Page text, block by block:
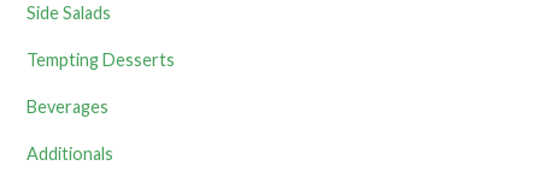
Side Salads
Tempting Desserts
Beverages
Additionals